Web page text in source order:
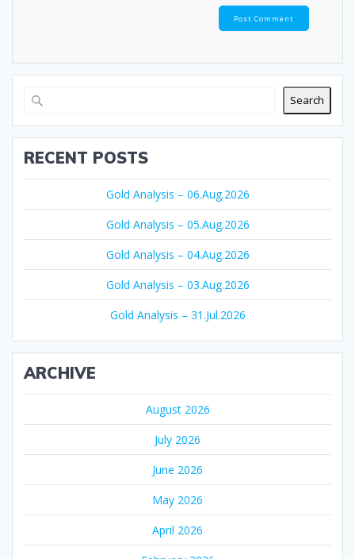
Search
RECENT POSTS
Gold Analysis – 06.Aug.2026
Gold Analysis – 05.Aug.2026
Gold Analysis – 04.Aug.2026
Gold Analysis – 03.Aug.2026
Gold Analysis – 31.Jul.2026
ARCHIVE
August 2026
July 2026
June 2026
May 2026
April 2026